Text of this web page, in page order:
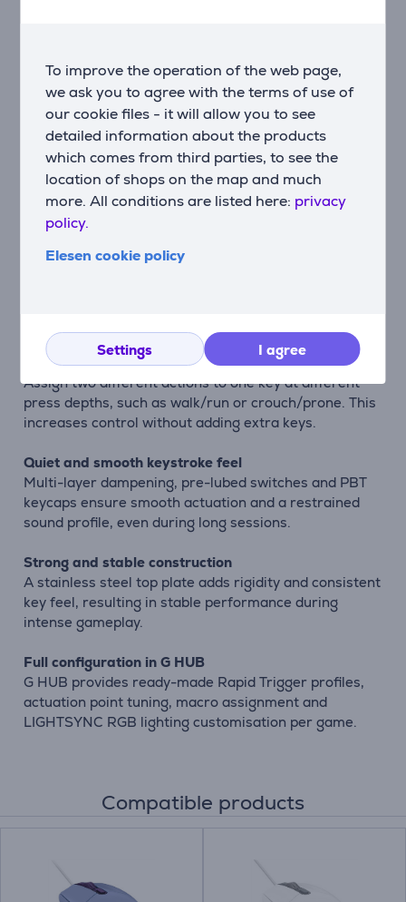
To improve the operation of the web page,
we ask you to agree with the terms of use of
our cookie files - it will allow you to see
detailed information about the products
which comes from third parties, to see the
location of shops on the map and much
more. All conditions are listed here: privacy
policy.
Elesen cookie policy
Settings I agree
Each key’s actuation point can be adjusted between
0.1–2.5 mm, allowing sensitivity to be tuned precisely
to the game and your playstyle.
Rapid Trigger for ultra-precise response
Rapid Trigger reacts to key movement at pixel-level
precision. This enables fast direction changes,
accurate counter-movements and perfectly timed
actions without delay.
SOCD and key priority control
Multiple actions on a single key
Assign two different actions to one key at different
press depths, such as walk/run or crouch/prone. This
increases control without adding extra keys.
Quiet and smooth keystroke feel
Multi-layer dampening, pre-lubed switches and PBT
keycaps ensure smooth actuation and a restrained
sound profile, even during long sessions.
Strong and stable construction
A stainless steel top plate adds rigidity and consistent
key feel, resulting in stable performance during
intense gameplay.
Full configuration in G HUB
G HUB provides ready-made Rapid Trigger profiles,
actuation point tuning, macro assignment and
LIGHTSYNC RGB lighting customisation per game.
Compatible products